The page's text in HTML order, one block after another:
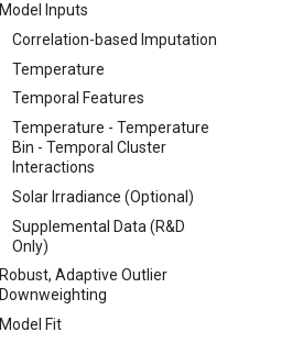
Model Inputs
Correlation-based Imputation
Temperature
Temporal Features
Temperature - Temperature
Bin - Temporal Cluster
Interactions
Solar Irradiance (Optional)
Supplemental Data (R&D
Only)
Robust, Adaptive Outlier
Downweighting
Model Fit